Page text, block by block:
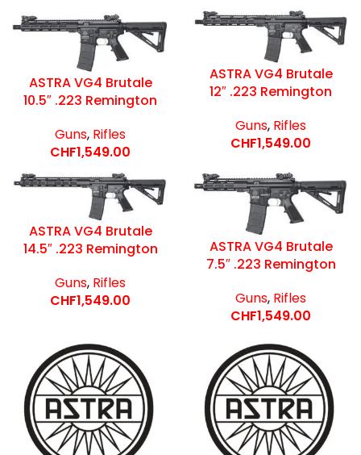
ASTRA VG4 Brutale
10.5″ .223 Remington
Guns, Rifles
CHF1,549.00
ASTRA VG4 Brutale
12″ .223 Remington
Guns, Rifles
CHF1,549.00
ASTRA VG4 Brutale
14.5″ .223 Remington
Guns, Rifles
CHF1,549.00
ASTRA VG4 Brutale
7.5″ .223 Remington
Guns, Rifles
CHF1,549.00